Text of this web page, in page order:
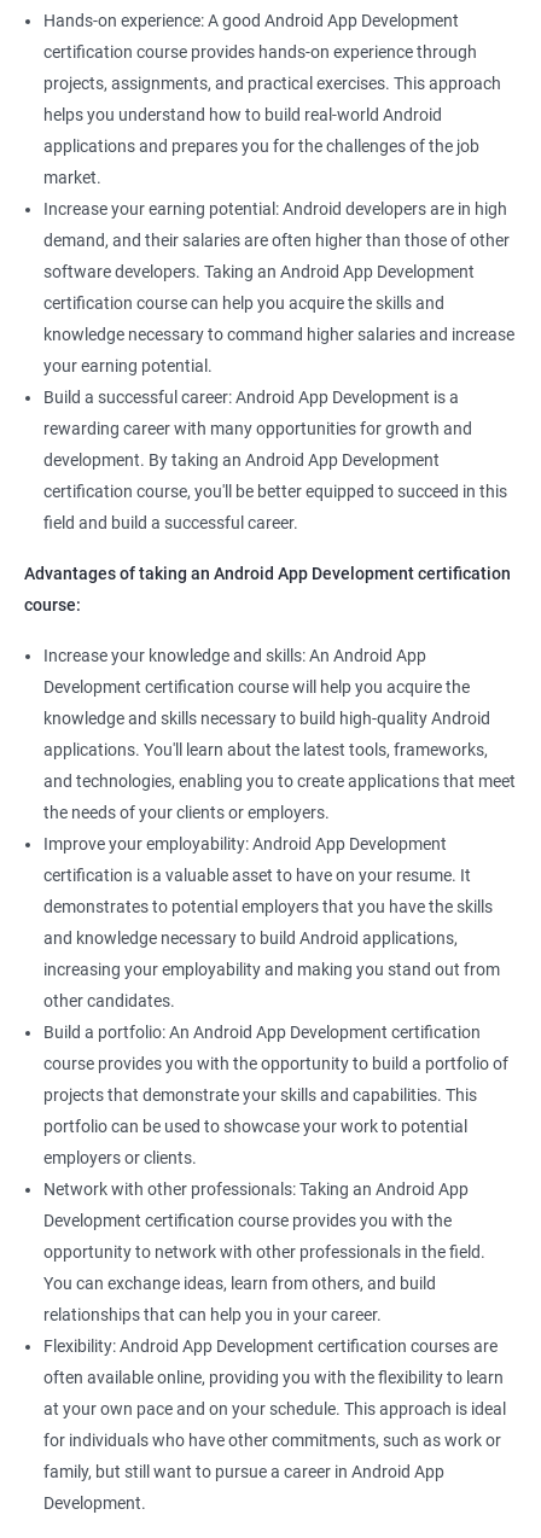
Hands-on experience: A good Android App Development
certification course provides hands-on experience through
projects, assignments, and practical exercises. This approach
helps you understand how to build real-world Android
applications and prepares you for the challenges of the job
market.
Increase your earning potential: Android developers are in high
demand, and their salaries are often higher than those of other
software developers. Taking an Android App Development
certification course can help you acquire the skills and
knowledge necessary to command higher salaries and increase
your earning potential.
Build a successful career: Android App Development is a
rewarding career with many opportunities for growth and
development. By taking an Android App Development
certification course, you'll be better equipped to succeed in this
field and build a successful career.
Advantages of taking an Android App Development certification
course:
Increase your knowledge and skills: An Android App
Development certification course will help you acquire the
knowledge and skills necessary to build high-quality Android
applications. You'll learn about the latest tools, frameworks,
and technologies, enabling you to create applications that meet
the needs of your clients or employers.
Improve your employability: Android App Development
certification is a valuable asset to have on your resume. It
demonstrates to potential employers that you have the skills
and knowledge necessary to build Android applications,
increasing your employability and making you stand out from
other candidates.
Build a portfolio: An Android App Development certification
course provides you with the opportunity to build a portfolio of
projects that demonstrate your skills and capabilities. This
portfolio can be used to showcase your work to potential
employers or clients.
Network with other professionals: Taking an Android App
Development certification course provides you with the
opportunity to network with other professionals in the field.
You can exchange ideas, learn from others, and build
relationships that can help you in your career.
Flexibility: Android App Development certification courses are
often available online, providing you with the flexibility to learn
at your own pace and on your schedule. This approach is ideal
for individuals who have other commitments, such as work or
family, but still want to pursue a career in Android App
Development.